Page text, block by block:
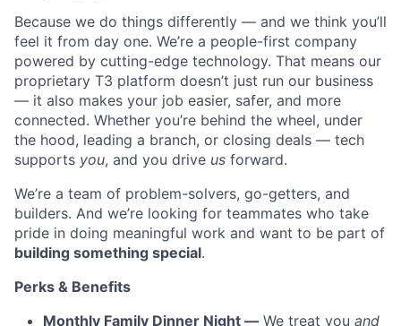
Because we do things differently — and we think you’ll
feel it from day one. We’re a people-first company
powered by cutting-edge technology. That means our
proprietary T3 platform doesn’t just run our business
— it also makes your job easier, safer, and more
connected. Whether you’re behind the wheel, under
the hood, leading a branch, or closing deals — tech
supports you, and you drive us forward.
We’re a team of problem-solvers, go-getters, and
builders. And we’re looking for teammates who take
pride in doing meaningful work and want to be part of
building something special.
Perks & Benefits
Monthly Family Dinner Night — We treat you and